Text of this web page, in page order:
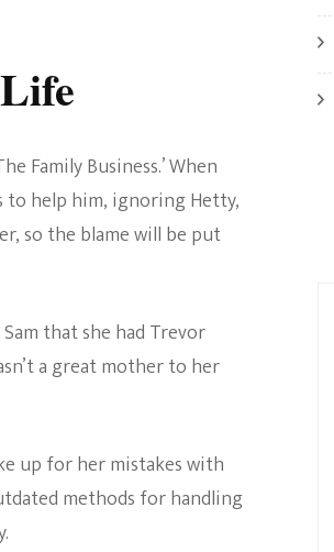
Family Business.’ When
to help him, ignoring Hetty,
so the blame will be put
that she had Trevor
a great mother to her
up for her mistakes with
methods for handling